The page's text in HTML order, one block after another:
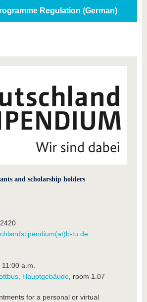
Regulation (German)
and scholarship holders
tu.de
a.m.
Hauptgebäude, room 1.07
for a personal or virtual